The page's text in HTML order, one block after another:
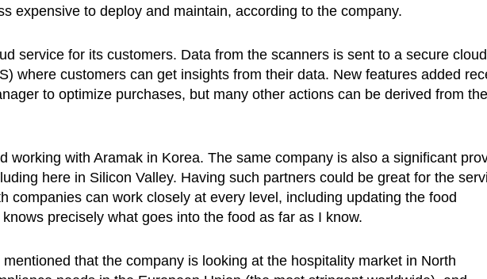
expensive to deploy and maintain, according to the company.
service for its customers. Data from the scanners is sent to a secure cloud
where customers can get insights from their data. New features added
to optimize purchases, but many other actions can be derived from the
working with Aramak in Korea. The same company is also a significant
here in Silicon Valley. Having such partners could be great for the
companies can work closely at every level, including updating the food
precisely what goes into the food as far as I know.
that the company is looking at the hospitality market in North